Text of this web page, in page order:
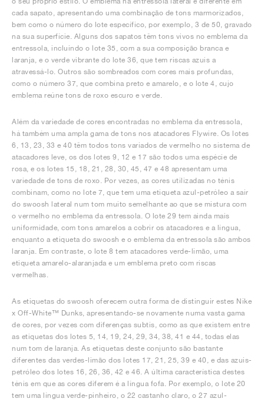
cada sapato, apresentando uma combinação de tons marmorizados,
bem como o número do lote específico, por exemplo, 3 de 50, gravado
na sua superfície. Alguns dos sapatos têm tons vivos no emblema da
entressola, incluindo o lote 35, com a sua composição branca e
laranja, e o verde vibrante do lote 36, que tem riscas azuis a
atravessá-lo. Outros são sombreados com cores mais profundas,
como o número 37, que combina preto e amarelo, e o lote 4, cujo
emblema reúne tons de roxo escuro e verde.
Além da variedade de cores encontradas no emblema da entressola,
há também uma ampla gama de tons nos atacadores Flywire. Os lotes
6, 13, 23, 33 e 40 têm todos tons variados de vermelho no sistema de
atacadores leve, os dos lotes 9, 12 e 17 são todos uma espécie de
rosa, e os lotes 15, 18, 21, 28, 30, 45, 47 e 48 apresentam uma
variedade de tons de roxo. Por vezes, as cores utilizadas no ténis
combinam, como no lote 7, que tem uma etiqueta azul-petróleo a sair
do swoosh lateral num tom muito semelhante ao que se mistura com
o vermelho no emblema da entressola. O lote 29 tem ainda mais
uniformidade, com tons amarelos a cobrir os atacadores e a língua,
enquanto a etiqueta do swoosh e o emblema da entressola são ambos
laranja. Em contraste, o lote 8 tem atacadores verde-limão, uma
etiqueta amarelo-alaranjada e um emblema preto com riscas
vermelhas.
As etiquetas do swoosh oferecem outra forma de distinguir estes Nike
x Off-White™ Dunks, apresentando-se novamente numa vasta gama
de cores, por vezes com diferenças subtis, como as que existem entre
as etiquetas dos lotes 5, 14, 19, 24, 29, 34, 38, 41 e 44, todas elas
num tom de laranja. As etiquetas deste conjunto são bastante
diferentes das verdes-limão dos lotes 17, 21, 25, 39 e 40, e das azuis-
petróleo dos lotes 16, 26, 36, 42 e 46. A última característica destes
ténis em que as cores diferem é a língua fofa. Por exemplo, o lote 20
tem uma língua verde-pinheiro, o 22 castanho claro, o 27 azul-